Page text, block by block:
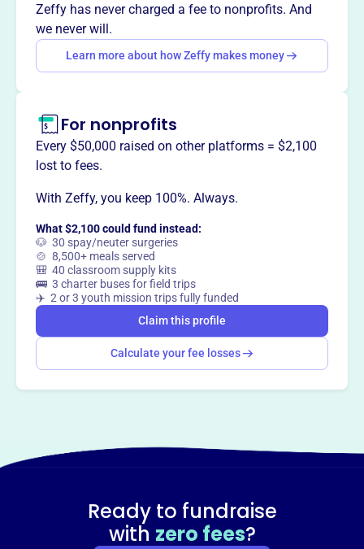
This profile hasn’t been claimed.Learn more
Want to
way?
Zeffy has never charged a fee to nonprofits. And
we never will.
Learn more about how Zeffy makes money
For nonprofits
Every $50,000 raised on other platforms = $2,100
lost to fees.
With Zeffy, you keep 100%. Always.
What $2,100 could fund instead:
🐶 30 spay/neuter surgeries
🍲 8,500+ meals served
🎒 40 classroom supply kits
🚌 3 charter buses for field trips
✈️ 2 or 3 youth mission trips fully funded
Claim this profile
Calculate your fee losses
Ready to fundraise
with zero fees?